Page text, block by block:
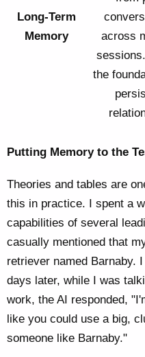
Long-Term
Memory
across
the
Putting Memory to the
Theories and tables are
this in practice. I spent a
capabilities of several
casually mentioned that
retriever named Barnaby.
days later, while I was
work, the AI responded,
like you could use a big,
someone like Barnaby."